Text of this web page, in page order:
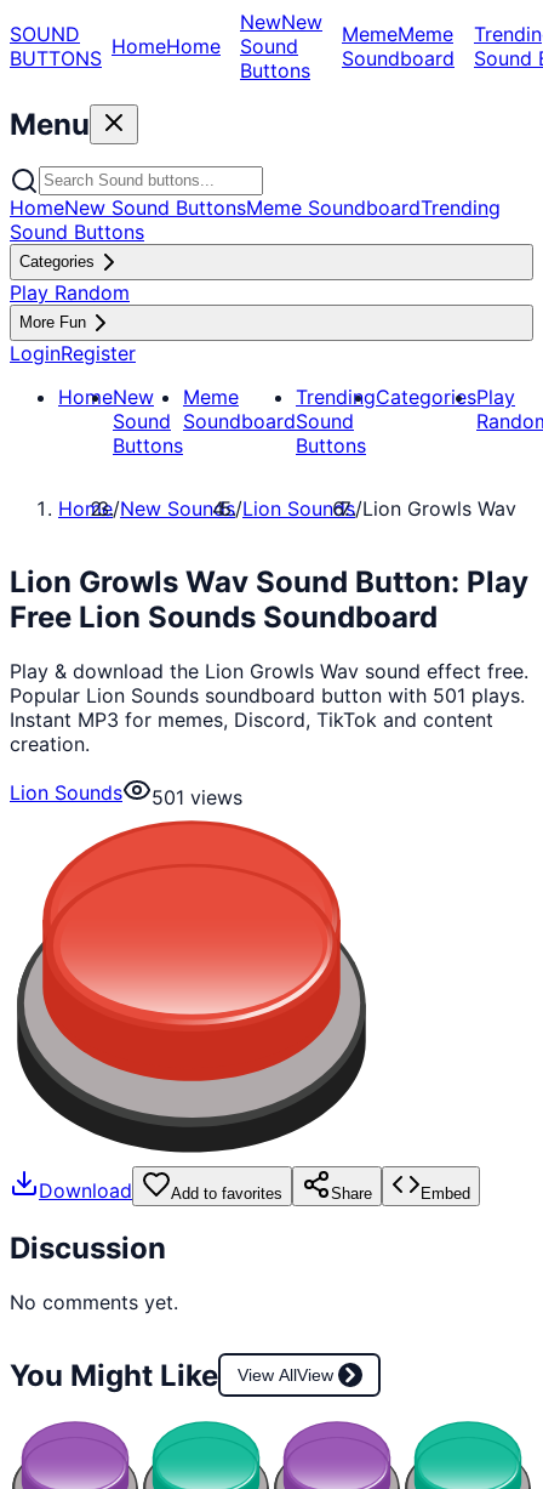
SOUND
BUTTONS HomeHome
NewNew
Sound
Buttons
MemeMeme
Soundboard
Sound
Menu
HomeNew Sound ButtonsMeme SoundboardTrending
Sound Buttons
Categories
Play Random
More Fun
LoginRegister
HomeNew
Sound
Buttons
Meme
Soundboard
Trending
Sound
Buttons
CategoriesPlay
Home/New Sounds/Lion Sounds/Lion Growls Wav
Lion Growls Wav Sound Button: Play
Free Lion Sounds Soundboard
Play & download the Lion Growls Wav sound effect free.
Popular Lion Sounds soundboard button with 501 plays.
Instant MP3 for memes, Discord, TikTok and content
creation.
Lion Sounds
501 views
Download Add to favorites Share Embed
Discussion
No comments yet.
You Might Like View AllView